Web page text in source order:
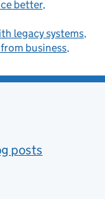
better
legacy systems
business
posts